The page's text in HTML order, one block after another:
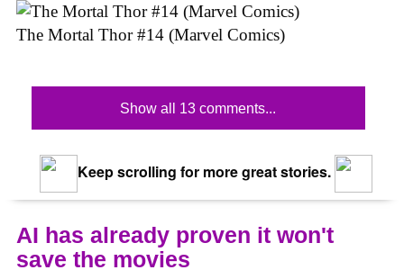
The Mortal Thor #14 (Marvel Comics)
Show all 13 comments...
Keep scrolling for more great stories.
AI has already proven it won't
save the movies